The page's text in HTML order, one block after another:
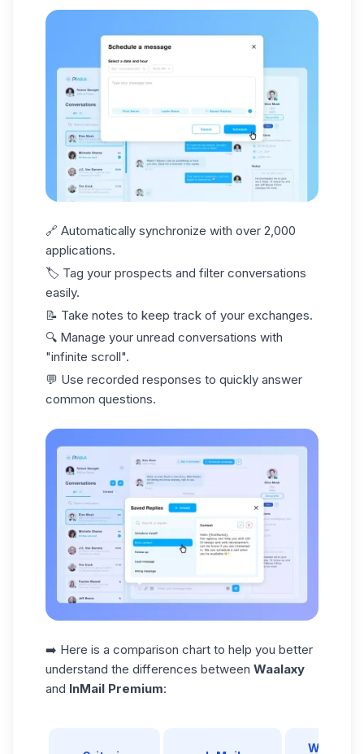
🔗 Automatically synchronize with over 2,000
applications.
🏷️ Tag your prospects and filter conversations
easily.
📝 Take notes to keep track of your exchanges.
🔍 Manage your unread conversations with
"infinite scroll".
💬 Use recorded responses to quickly answer
common questions.
➡️ Here is a comparison chart to help you better
understand the differences between Waalaxy
and InMail Premium:
Waalaxy